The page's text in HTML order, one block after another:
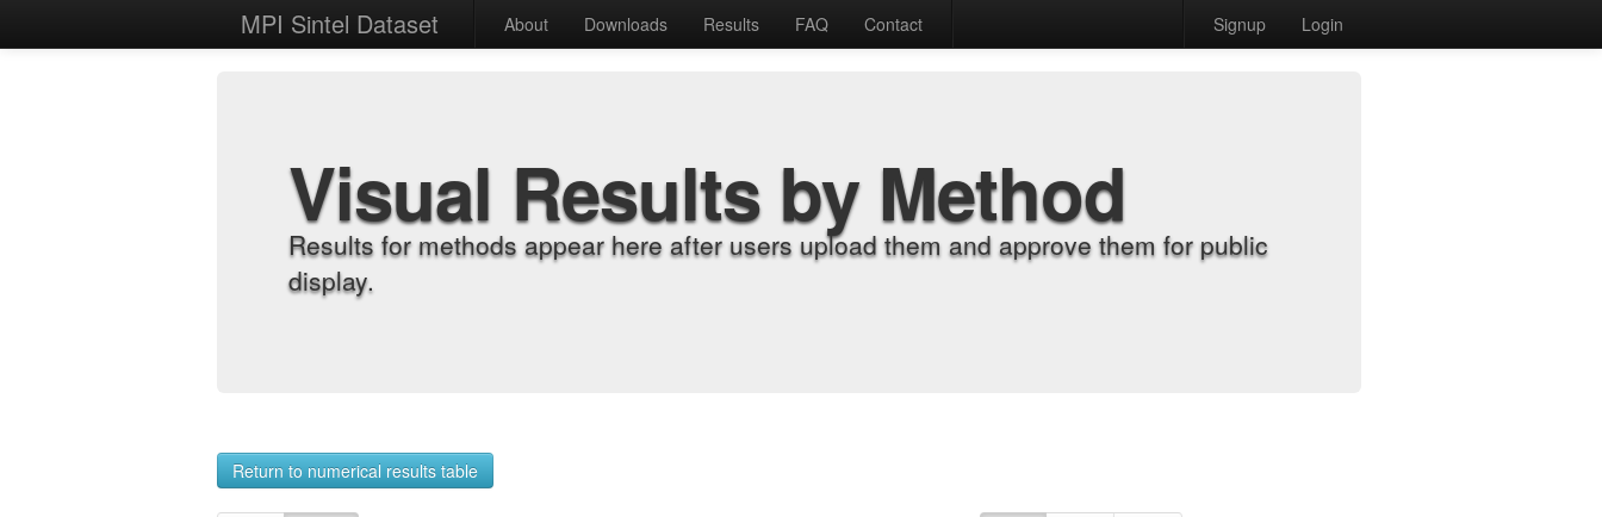
MPI Sintel Dataset About Downloads Results FAQ Contact Signup Login
Visual Results by Method
Results for methods appear here after users upload them and approve them for public
display.
Return to numerical results table